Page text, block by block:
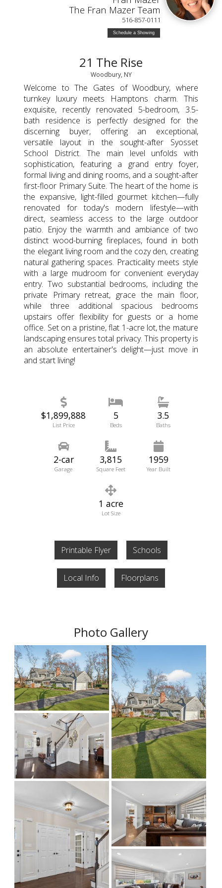
The Fran Mazer Team
516-857-0111
Schedule a Showing
21 The Rise
Woodbury, NY
Welcome to The Gates of Woodbury, where
turnkey luxury meets Hamptons charm. This
exquisite, recently renovated 5-bedroom, 3.5-
bath residence is perfectly designed for the
discerning buyer, offering an exceptional,
versatile layout in the sought-after Syosset
School District. The main level unfolds with
sophistication, featuring a grand entry foyer,
formal living and dining rooms, and a sought-after
first-floor Primary Suite. The heart of the home is
the expansive, light-filled gourmet kitchen—fully
renovated for today's modern lifestyle—with
direct, seamless access to the large outdoor
patio. Enjoy the warmth and ambiance of two
distinct wood-burning fireplaces, found in both
the elegant living room and the cozy den, creating
natural gathering spaces. Practicality meets style
with a large mudroom for convenient everyday
entry. Two substantial bedrooms, including the
private Primary retreat, grace the main floor,
while three additional spacious bedrooms
upstairs offer flexibility for guests or a home
office. Set on a pristine, flat 1-acre lot, the mature
landscaping ensures total privacy. This property is
an absolute entertainer's delight—just move in
and start living!
$1,899,888
List Price
5
Beds
3.5
Baths
2-car
Garage
3,815
Square Feet
1959
Year Built
1 acre
Lot Size
Printable Flyer Schools
Local Info Floorplans
Photo Gallery